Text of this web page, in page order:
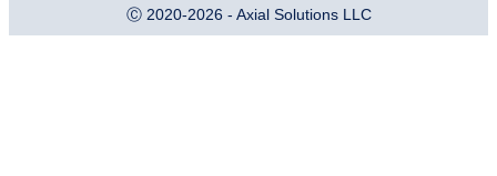
Ⓒ 2020-2026 - Axial Solutions LLC